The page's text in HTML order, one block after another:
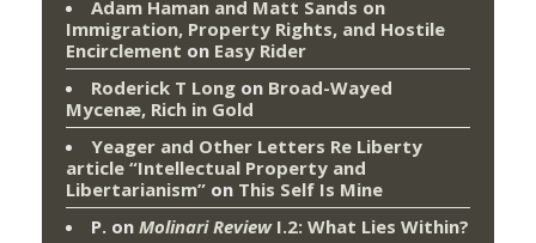
Adam Haman and Matt Sands on
Immigration, Property Rights, and Hostile
Encirclement on Easy Rider
Roderick T Long on Broad-Wayed
Mycenæ, Rich in Gold
Yeager and Other Letters Re Liberty
article “Intellectual Property and
Libertarianism” on This Self Is Mine
P. on Molinari ReviewI.2: What Lies Within?